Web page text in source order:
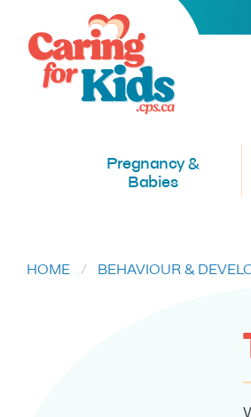
Pregnancy &
Babies
HOME BEHAVIOUR &